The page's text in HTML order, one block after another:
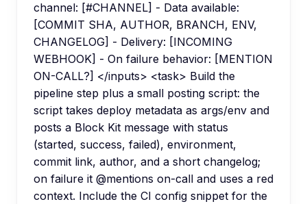
channel: [#CHANNEL] - Data available:
[COMMIT SHA, AUTHOR, BRANCH, ENV,
CHANGELOG] - Delivery: [INCOMING
WEBHOOK] - On failure behavior: [MENTION
ON-CALL?] </inputs> <task> Build the
pipeline step plus a small posting script: the
script takes deploy metadata as args/env and
posts a Block Kit message with status
(started, success, failed), environment,
commit link, author, and a short changelog;
on failure it @mentions on-call and uses a red
context. Include the CI config snippet for the